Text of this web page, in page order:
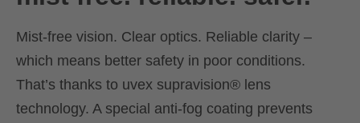
Mist-free vision. Clear optics. Reliable clarity –
which means better safety in poor conditions.
That’s thanks to uvex supravision® lens
technology. A special anti-fog coating prevents